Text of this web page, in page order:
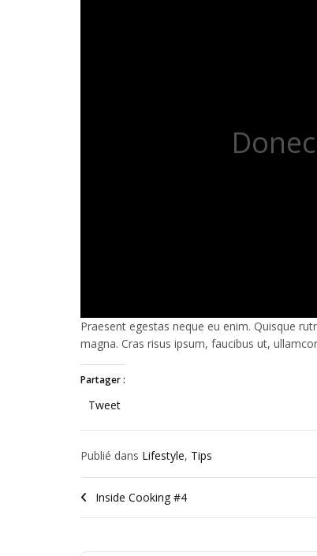
Praesent egestas neque eu enim. Quisque
magna. Cras risus ipsum, faucibus ut,
Partager :
Tweet
Publié dans Lifestyle, Tips
Inside Cooking #4